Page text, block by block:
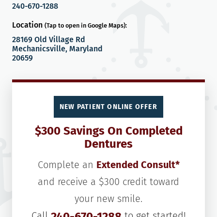
240-670-1288
Location (Tap to open in Google Maps):
28169 Old Village Rd
Mechanicsville, Maryland
20659
NEW PATIENT ONLINE OFFER
$300 Savings On Completed
Dentures
Complete an Extended Consult*
and receive a $300 credit toward
your new smile.